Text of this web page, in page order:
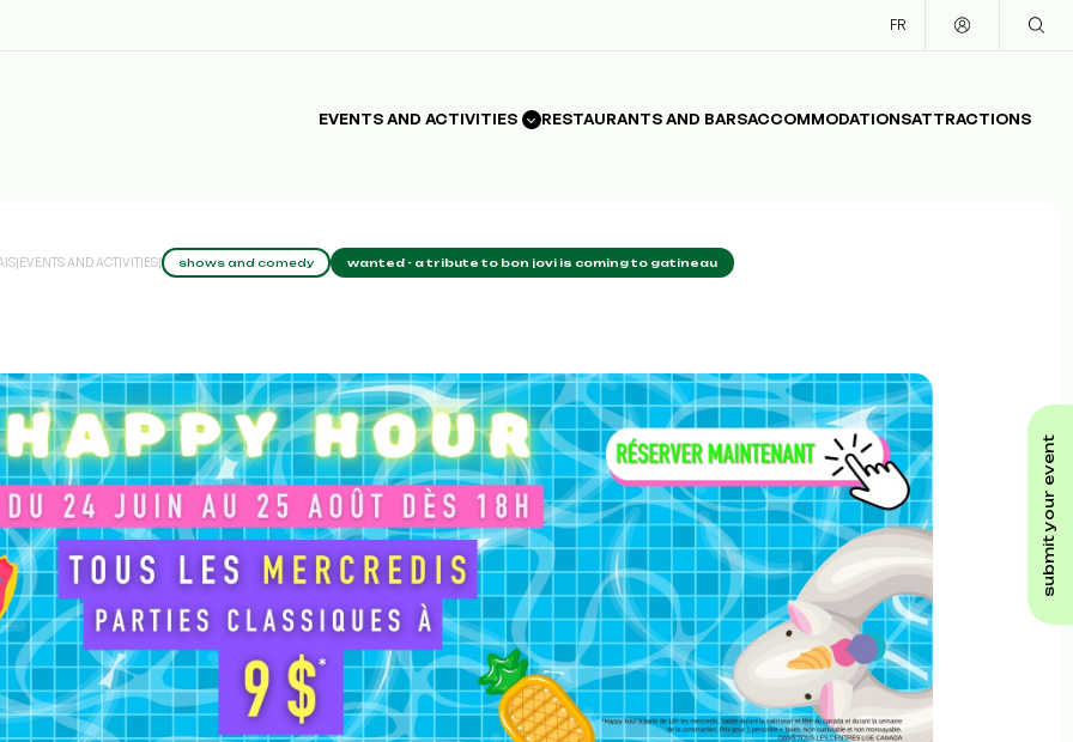
FR
EVENTS AND ACTIVITIES RESTAURANTS AND BARSACCOMMODATIONSATTRACTIONS
submit your event
|EVENTS AND ACTIVITIES| shows and comedy wanted - a tribute to bon jovi is coming to gatineau